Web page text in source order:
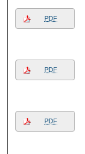
PDF
PDF
PDF